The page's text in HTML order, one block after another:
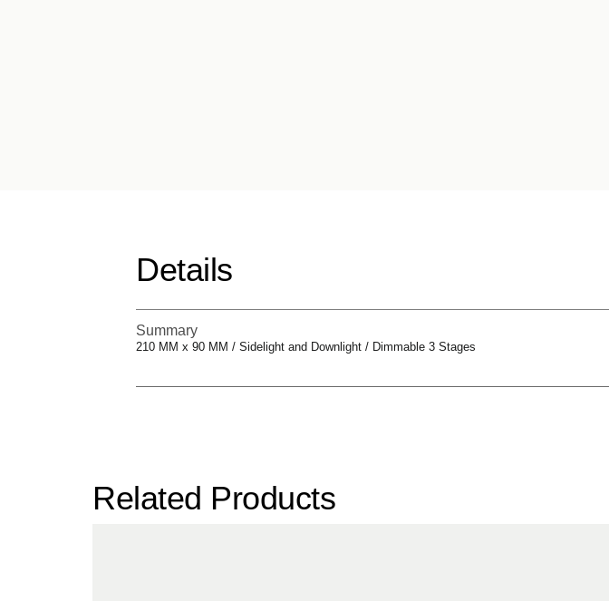
Details
Summary
210 MM x 90 MM / Sidelight and Downlight / Dimmable 3 Stages
Related Products